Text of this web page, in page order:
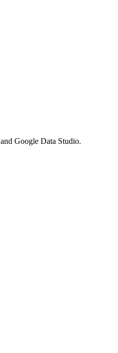
Google Data Studio.